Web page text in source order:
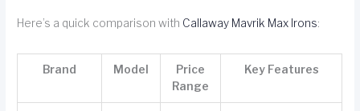
Here’s a quick comparison with Callaway Mavrik Max Irons:
Brand Model
Price
Range
Key Features